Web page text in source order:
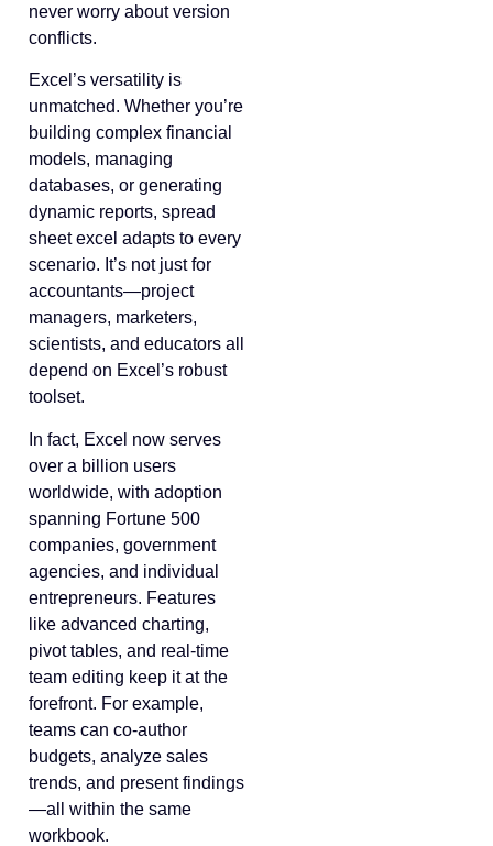
never worry about version
conflicts.
Excel’s versatility is
unmatched. Whether you’re
building complex financial
models, managing
databases, or generating
dynamic reports, spread
sheet excel adapts to every
scenario. It’s not just for
accountants—project
managers, marketers,
scientists, and educators all
depend on Excel’s robust
toolset.
In fact, Excel now serves
over a billion users
worldwide, with adoption
spanning Fortune 500
companies, government
agencies, and individual
entrepreneurs. Features
like advanced charting,
pivot tables, and real-time
team editing keep it at the
forefront. For example,
teams can co-author
budgets, analyze sales
trends, and present findings
—all within the same
workbook.